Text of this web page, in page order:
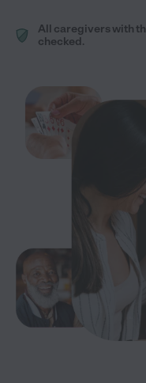
All caregivers with
checked.